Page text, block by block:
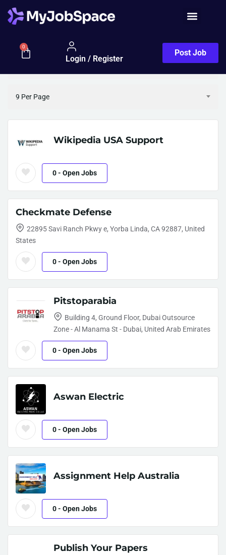
0
Login / Register
Post Job
Employers Half Map
9 Per Page
Wikipedia USA Support
0- Open Jobs
Checkmate Defense
22895 Savi Ranch Pkwy e, Yorba Linda, CA 92887, United
States
0- Open Jobs
Pitstoparabia
Building 4, Ground Floor, Dubai Outsource
Zone - Al Manama St - Dubai, United Arab Emirates
0- Open Jobs
Aswan Electric
0- Open Jobs
Assignment Help Australia
0- Open Jobs
Publish Your Papers